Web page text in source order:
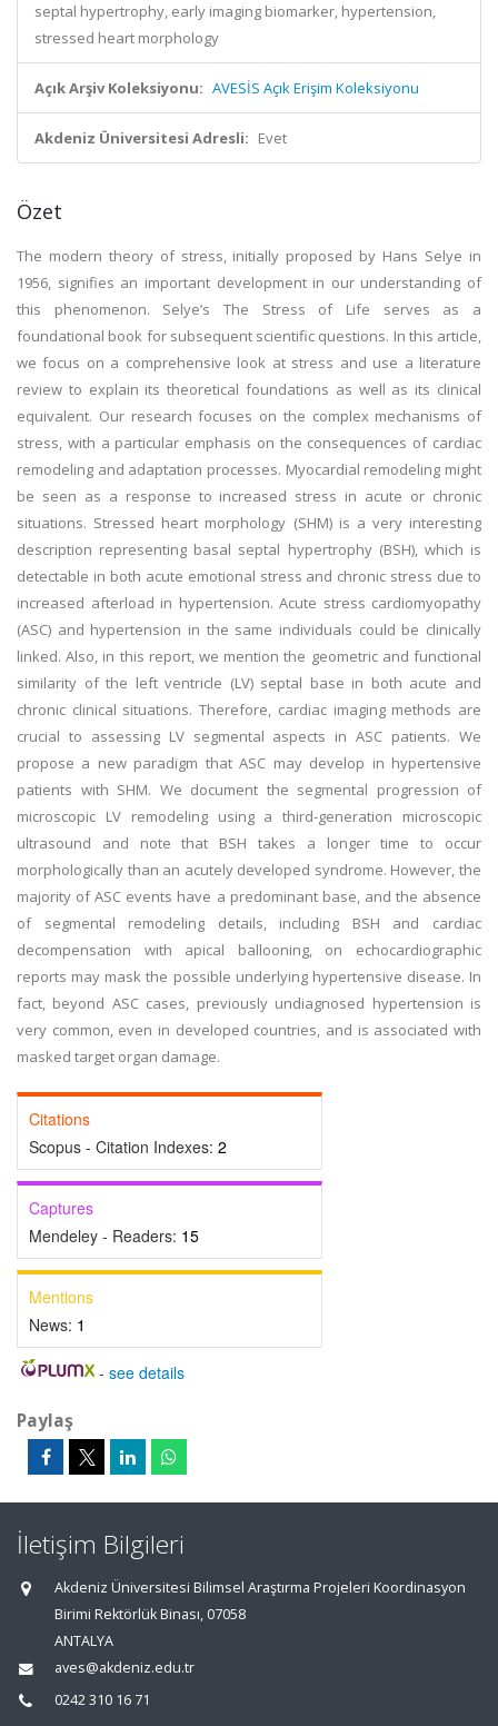
septal hypertrophy, early imaging biomarker, hypertension,
stressed heart morphology
Açık Arşiv Koleksiyonu: AVESİS Açık Erişim Koleksiyonu
Akdeniz Üniversitesi Adresli: Evet
Özet
The modern theory of stress, initially proposed by Hans Selye in
1956, signifies an important development in our understanding of
this phenomenon. Selye’s The Stress of Life serves as a
foundational book for subsequent scientific questions. In this article,
we focus on a comprehensive look at stress and use a literature
review to explain its theoretical foundations as well as its clinical
equivalent. Our research focuses on the complex mechanisms of
stress, with a particular emphasis on the consequences of cardiac
remodeling and adaptation processes. Myocardial remodeling might
be seen as a response to increased stress in acute or chronic
situations. Stressed heart morphology (SHM) is a very interesting
description representing basal septal hypertrophy (BSH), which is
detectable in both acute emotional stress and chronic stress due to
increased afterload in hypertension. Acute stress cardiomyopathy
(ASC) and hypertension in the same individuals could be clinically
linked. Also, in this report, we mention the geometric and functional
similarity of the left ventricle (LV) septal base in both acute and
chronic clinical situations. Therefore, cardiac imaging methods are
crucial to assessing LV segmental aspects in ASC patients. We
propose a new paradigm that ASC may develop in hypertensive
patients with SHM. We document the segmental progression of
microscopic LV remodeling using a third-generation microscopic
ultrasound and note that BSH takes a longer time to occur
morphologically than an acutely developed syndrome. However, the
majority of ASC events have a predominant base, and the absence
of segmental remodeling details, including BSH and cardiac
decompensation with apical ballooning, on echocardiographic
reports may mask the possible underlying hypertensive disease. In
fact, beyond ASC cases, previously undiagnosed hypertension is
very common, even in developed countries, and is associated with
masked target organ damage.
Citations
Scopus - Citation Indexes: 2
Captures
Mendeley - Readers: 15
Mentions
News: 1
- see details
Paylaş
İletişim Bilgileri
Akdeniz Üniversitesi Bilimsel Araştırma Projeleri Koordinasyon
Birimi Rektörlük Binası, 07058
ANTALYA
aves@akdeniz.edu.tr
0242 310 16 71